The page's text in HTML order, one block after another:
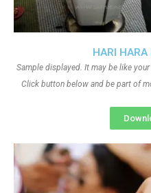
HARI HARA
Sample displayed. It may be like
Click button below and be part of